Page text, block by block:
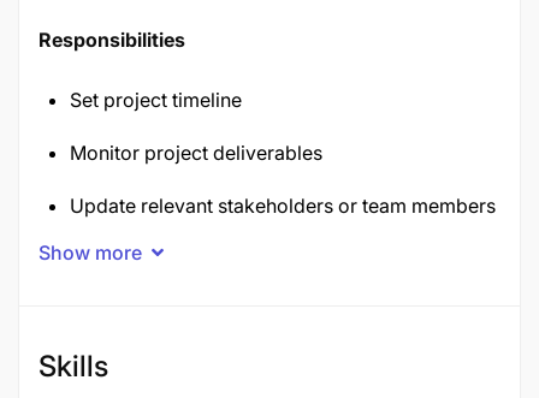
Responsibilities
Set project timeline
Monitor project deliverables
Update relevant stakeholders or team members
Show more
Skills